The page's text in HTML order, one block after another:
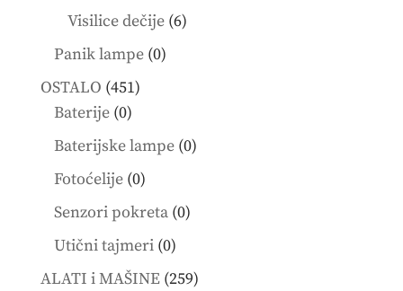
Visilice dečije 66
Panik lampe 00
OSTALO 451451
Baterije 00
products
Baterijske lampe 00
Fotoćelije 00
products
Senzori pokreta 00
Utični tajmeri 00
products
ALATI i MAŠINE 259259